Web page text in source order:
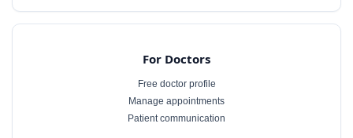
For Doctors
Free doctor profile
Manage appointments
Patient communication